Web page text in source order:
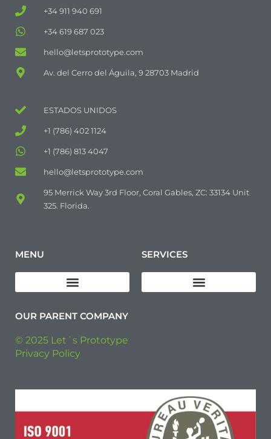
+34 911 940 691
+34 619 687 023
hello@letsprototype.com
Av. del Cerro del Águila, 9 28703 Madrid
ESTADOS UNIDOS
+1 (786) 402 1124
+1 (786) 813 4047
hello@letsprototype.com
95 Merrick Way 3rd Floor, Coral Gables, ZC: 33134 Unit
325. Florida.
MENU SERVICES
OUR PARENT COMPANY
© 2025 Let´s Prototype
Privacy Policy